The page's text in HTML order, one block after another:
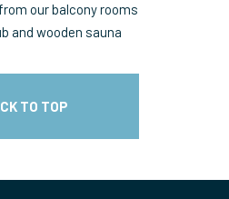
our balcony rooms
and wooden sauna
TO TOP